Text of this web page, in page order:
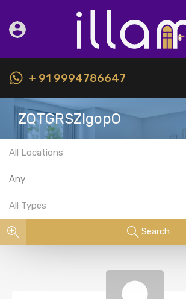
+ 91 9994786647
ZQTGRSZlgopO
All Locations
Any
All Types
Search